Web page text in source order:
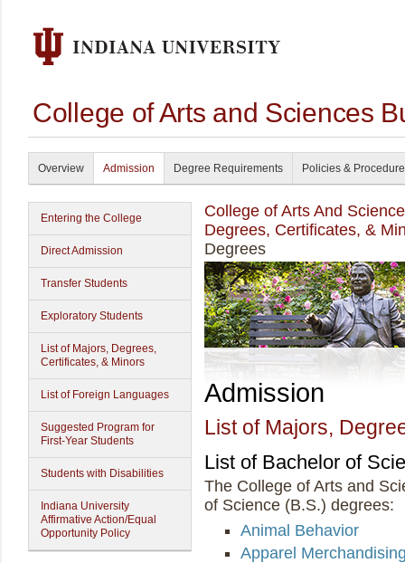
College of Arts and Sciences
Overview Admission Degree Requirements Policies &
Entering the College
Direct Admission
Transfer Students
Exploratory Students
List of Majors, Degrees,
Certificates, & Minors
List of Foreign Languages
Suggested Program for
First-Year Students
Students with Disabilities
Indiana University
Affirmative Action/Equal
Opportunity Policy
College of Arts And
Degrees, Certificates, &
Degrees
Admission
List of Majors,
List of Bachelor of
The College of Arts and
of Science (B.S.) degrees:
Animal Behavior
Apparel